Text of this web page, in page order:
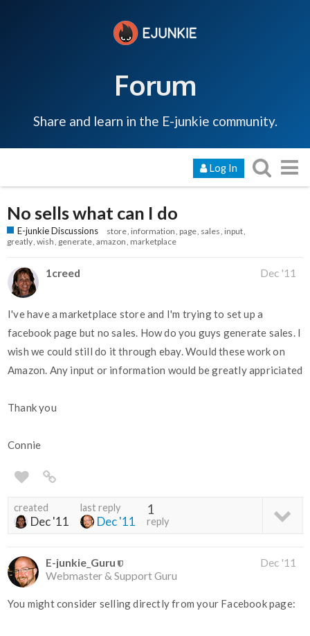
Forum
Share and learn in the E-junkie community.
Log In
No sells what can I do
E-junkie Discussions store information page sales input
greatly wish generate amazon marketplace
1creed Dec '11
I've have a marketplace store and I'm trying to set up a
facebook page but no sales. How do you guys generate sales. I
wish we could still do it through ebay. Would these work on
Amazon. Any input or information would be greatly appriciated
Thank you
Connie
created
Dec '11
last reply
Dec '11
1
reply
E-junkie_Guru
Webmaster & Support Guru
Dec '11
You might consider selling directly from your Facebook page: